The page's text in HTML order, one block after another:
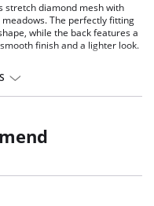
stretch diamond mesh with
The perfectly fitting
while the back features a
finish and a lighter look.
front.
33% Polyester.